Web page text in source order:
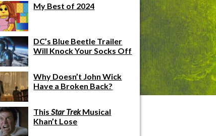
My Best of 2024
DC’s Blue Beetle Trailer
Will Knock Your Socks Off
Why Doesn’t John Wick
Have a Broken Back?
ThisStar TrekMusical
Khan’t Lose